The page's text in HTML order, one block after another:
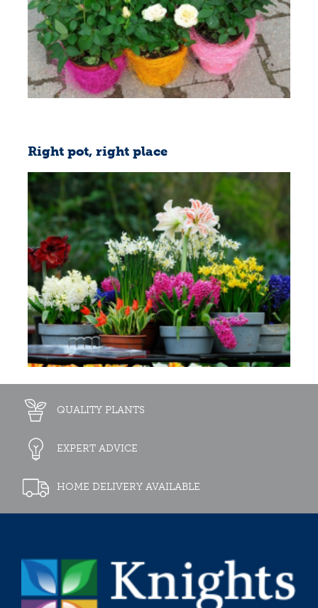
Right pot, right place
QUALITY PLANTS
EXPERT ADVICE
HOME DELIVERY AVAILABLE